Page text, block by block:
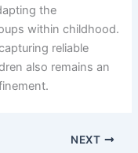
the
within childhood.
reliable
also remains an
NEXT